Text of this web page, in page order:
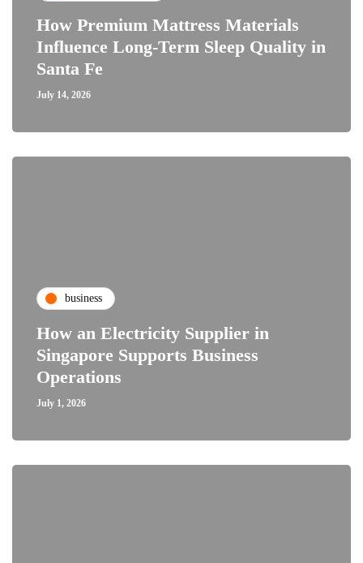
How Premium Mattress Materials
Influence Long-Term Sleep Quality in
Santa Fe
July 14, 2026
business
How an Electricity Supplier in
Singapore Supports Business
Operations
July 1, 2026